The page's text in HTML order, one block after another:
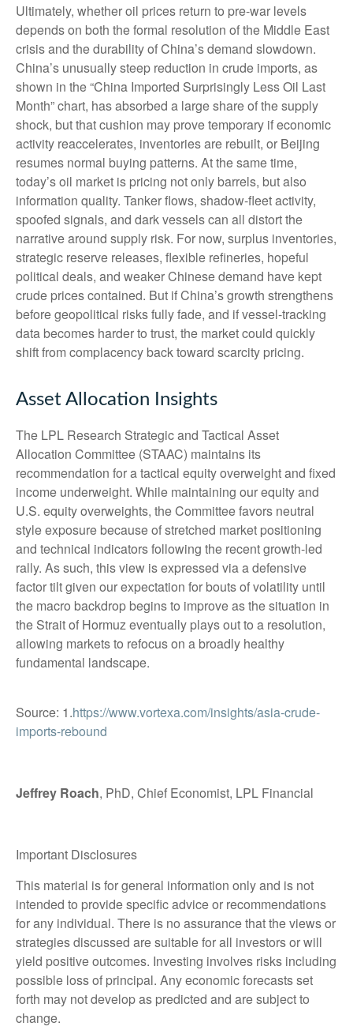
Ultimately, whether oil prices return to pre-war levels
depends on both the formal resolution of the Middle East
crisis and the durability of China’s demand slowdown.
China’s unusually steep reduction in crude imports, as
shown in the “China Imported Surprisingly Less Oil Last
Month” chart, has absorbed a large share of the supply
shock, but that cushion may prove temporary if economic
activity reaccelerates, inventories are rebuilt, or Beijing
resumes normal buying patterns. At the same time,
today’s oil market is pricing not only barrels, but also
information quality. Tanker flows, shadow-fleet activity,
spoofed signals, and dark vessels can all distort the
narrative around supply risk. For now, surplus inventories,
strategic reserve releases, flexible refineries, hopeful
political deals, and weaker Chinese demand have kept
crude prices contained. But if China’s growth strengthens
before geopolitical risks fully fade, and if vessel-tracking
data becomes harder to trust, the market could quickly
shift from complacency back toward scarcity pricing.
Asset Allocation Insights
The LPL Research Strategic and Tactical Asset
Allocation Committee (STAAC) maintains its
recommendation for a tactical equity overweight and fixed
income underweight. While maintaining our equity and
U.S. equity overweights, the Committee favors neutral
style exposure because of stretched market positioning
and technical indicators following the recent growth-led
rally. As such, this view is expressed via a defensive
factor tilt given our expectation for bouts of volatility until
the macro backdrop begins to improve as the situation in
the Strait of Hormuz eventually plays out to a resolution,
allowing markets to refocus on a broadly healthy
fundamental landscape.
Source: 1.https://www.vortexa.com/insights/asia-crude-
imports-rebound
Jeffrey Roach, PhD, Chief Economist, LPL Financial
Important Disclosures
This material is for general information only and is not
intended to provide specific advice or recommendations
for any individual. There is no assurance that the views or
strategies discussed are suitable for all investors or will
yield positive outcomes. Investing involves risks including
possible loss of principal. Any economic forecasts set
forth may not develop as predicted and are subject to
change.